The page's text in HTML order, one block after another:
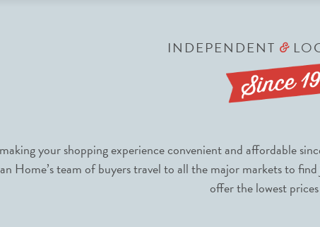
INDEPENDENT &
your shopping experience convenient and affordable
Home’s team of buyers travel to all the major markets to
offer the lowest